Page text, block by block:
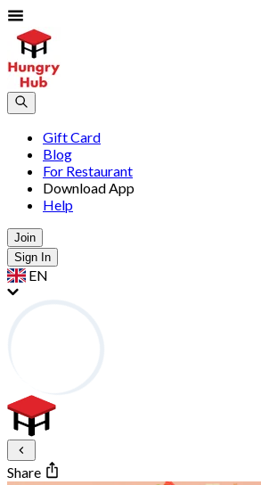
Gift Card
Blog
For Restaurant
Download App
Help
Join
Sign In
EN
Share